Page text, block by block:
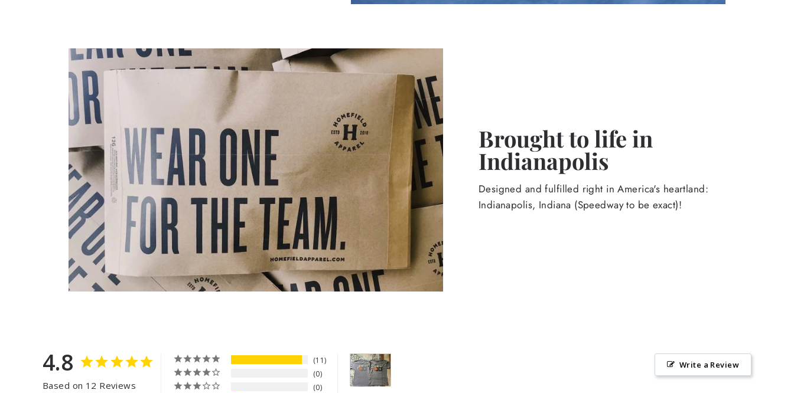
Brought to life in
Indianapolis
Designed and fulfilled right in America's heartland:
Indianapolis, Indiana (Speedway to be exact)!
4.8
Based on 12 Reviews
11
0
0
Write a Review